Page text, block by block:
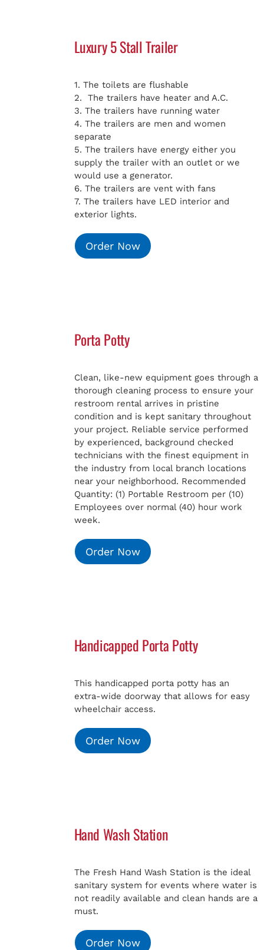
Luxury 5 Stall Trailer
1. The toilets are flushable
2. The trailers have heater and A.C.
3. The trailers have running water
4. The trailers are men and women
separate
5. The trailers have energy either you
supply the trailer with an outlet or we
would use a generator.
6. The trailers are vent with fans
7. The trailers have LED interior and
exterior lights.
Order Now
Porta Potty
Clean, like-new equipment goes through a
thorough cleaning process to ensure your
restroom rental arrives in pristine
condition and is kept sanitary throughout
your project. Reliable service performed
by experienced, background checked
technicians with the finest equipment in
the industry from local branch locations
near your neighborhood. Recommended
Quantity: (1) Portable Restroom per (10)
Employees over normal (40) hour work
week.
Order Now
Handicapped Porta Potty
This handicapped porta potty has an
extra-wide doorway that allows for easy
wheelchair access.
Order Now
Hand Wash Station
The Fresh Hand Wash Station is the ideal
sanitary system for events where water is
not readily available and clean hands are a
must.
Order Now